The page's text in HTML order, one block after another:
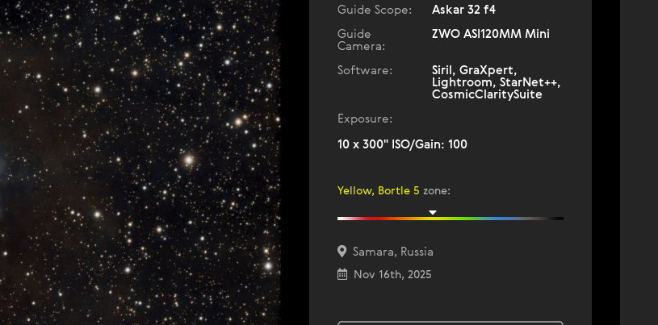
Guide Scope:
Askar 32 f4
Guide
Camera:
ZWO ASI120MM Mini
Software:
Siril, GraXpert,
Lightroom, StarNet++,
CosmicClaritySuite
Exposure:
10 x 300" ISO/Gain: 100
Yellow, Bortle 5 zone:
Samara, Russia
Nov 16th, 2025